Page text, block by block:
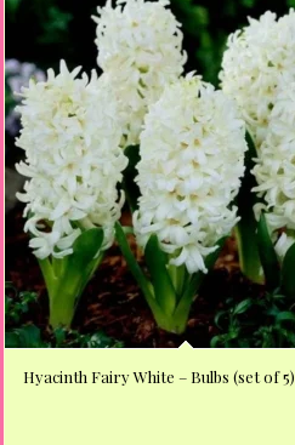
Hyacinth Fairy White – Bulbs (set of 5)